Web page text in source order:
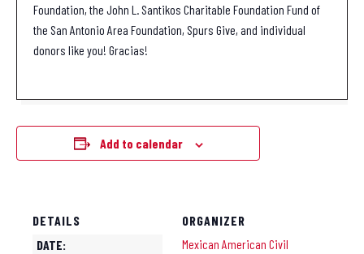
Foundation, the John L. Santikos Charitable Foundation Fund of
the San Antonio Area Foundation, Spurs Give, and individual
donors like you! Gracias!
Add to calendar
DETAILS
DATE:
ORGANIZER
Mexican American Civil